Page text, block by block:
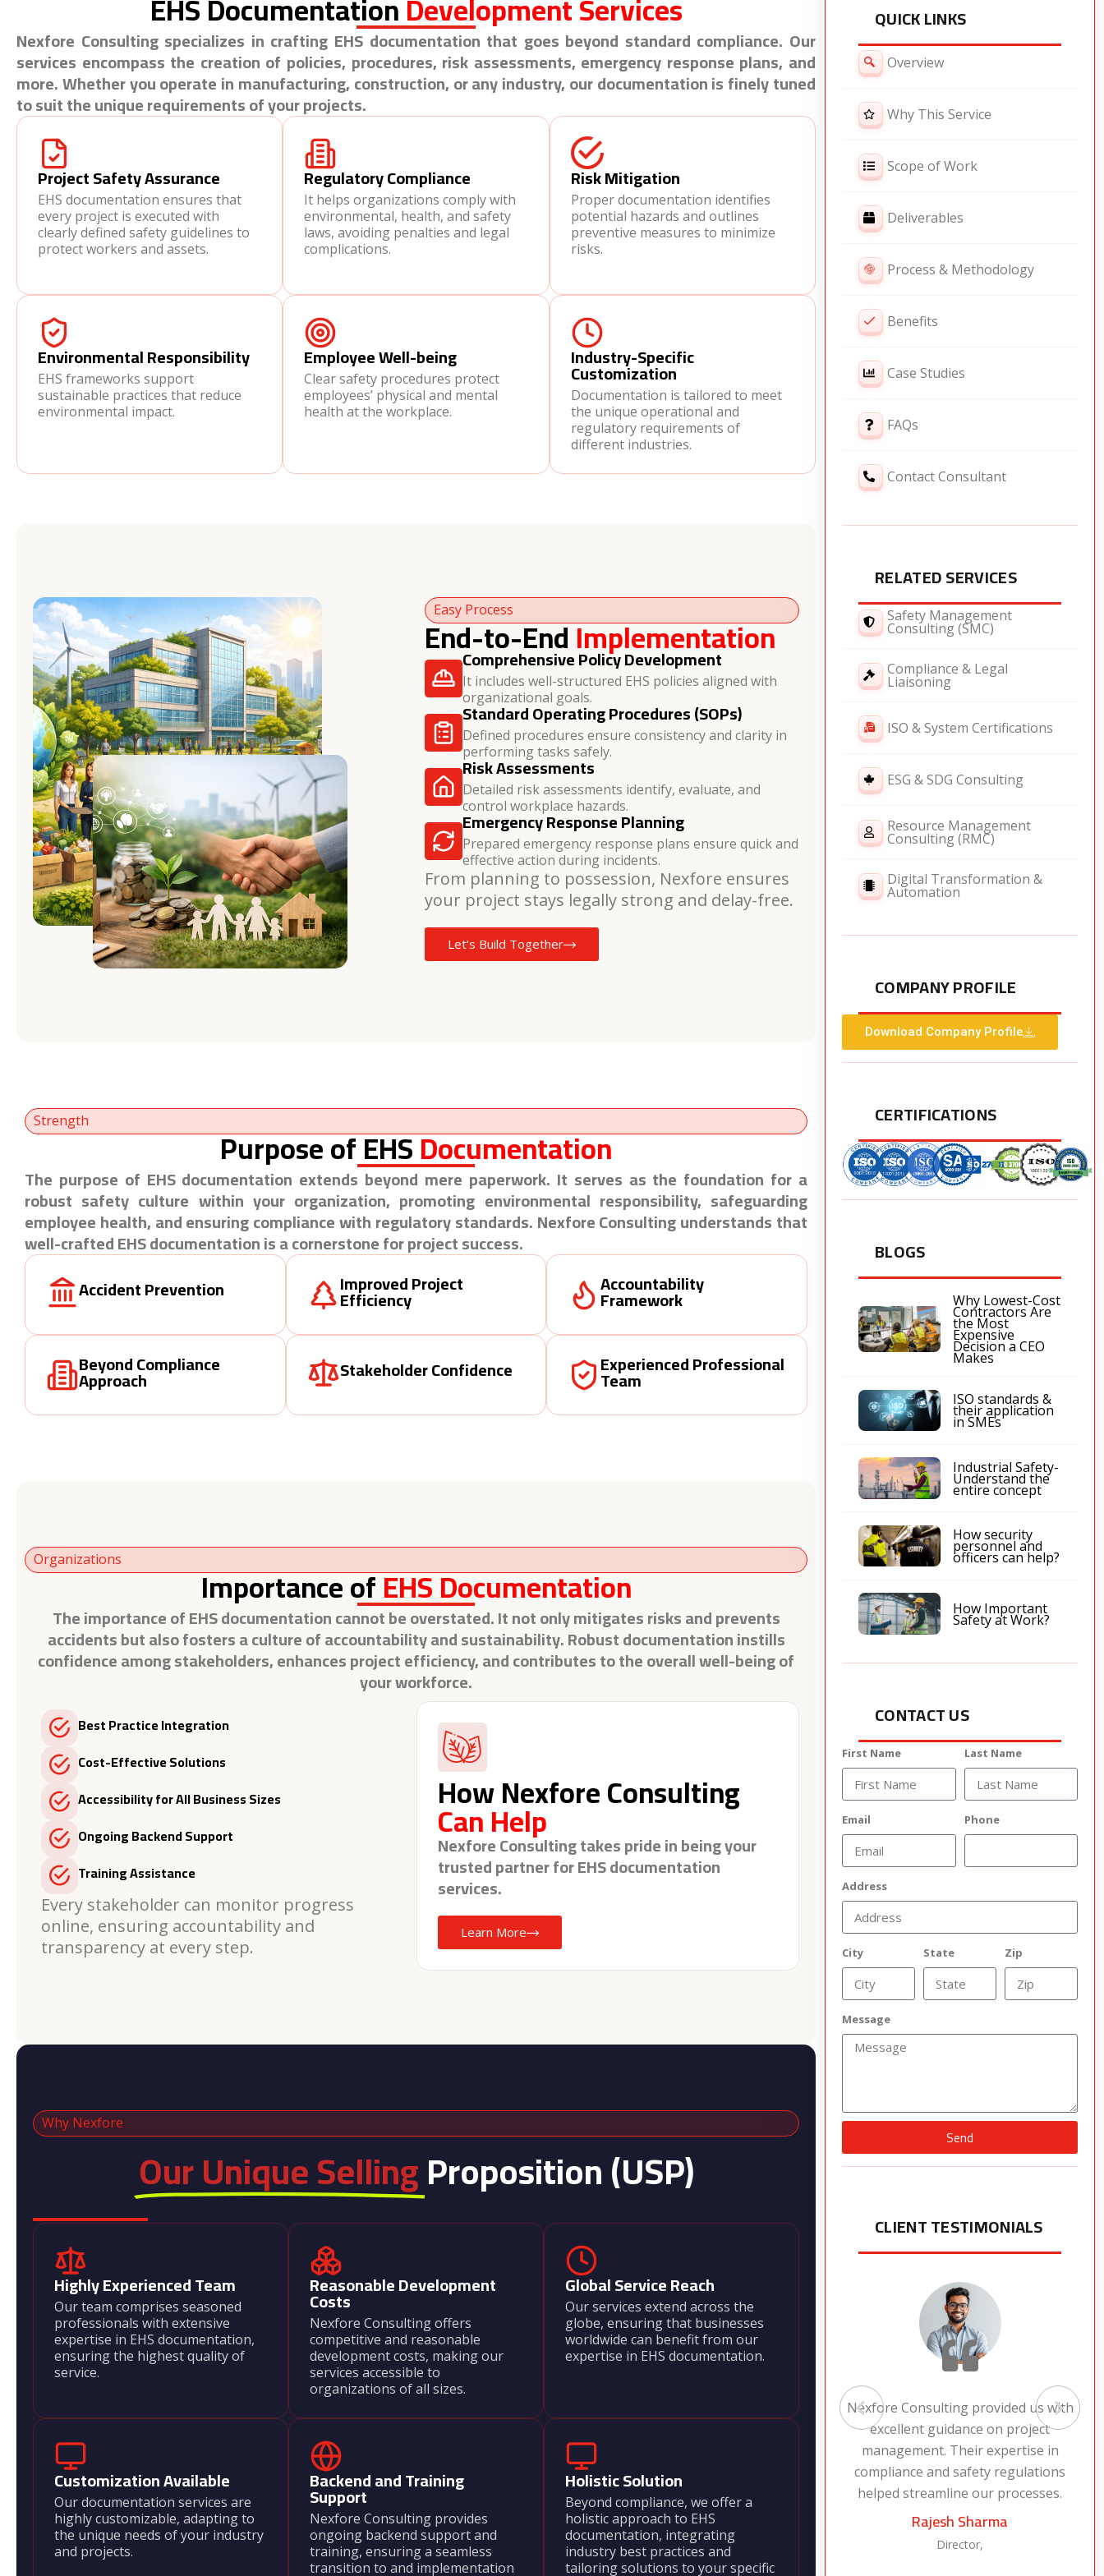
Nexfore Consulting specializes in crafting EHS documentation that goes beyond standard compliance. Our
services encompass the creation of policies, procedures, risk assessments, emergency response plans, and
more. Whether you operate in manufacturing, construction, or any industry, our documentation is finely tuned
to suit the unique requirements of your projects.
Project Safety Assurance
EHS documentation ensures that
every project is executed with
clearly defined safety guidelines to
protect workers and assets.
Regulatory Compliance
It helps organizations comply with
environmental, health, and safety
laws, avoiding penalties and legal
complications.
Risk Mitigation
Proper documentation identifies
potential hazards and outlines
preventive measures to minimize
risks.
Environmental Responsibility
EHS frameworks support
sustainable practices that reduce
environmental impact.
Employee Well-being
Clear safety procedures protect
employees’ physical and mental
health at the workplace.
Industry-Specific
Customization
Documentation is tailored to meet
the unique operational and
regulatory requirements of
different industries.
Easy Process
End-to-EndImplementation
Comprehensive Policy Development
It includes well-structured EHS policies aligned with
organizational goals.
Standard Operating Procedures (SOPs)
Defined procedures ensure consistency and clarity in
performing tasks safely.
Risk Assessments
Detailed risk assessments identify, evaluate, and
control workplace hazards.
Emergency Response Planning
Prepared emergency response plans ensure quick and
effective action during incidents.
From planning to possession, Nexfore ensures
your project stays legally strong and delay-free.
Let’s Build Together
Strength
Purpose of EHSDocumentation
The purpose of EHS documentation extends beyond mere paperwork. It serves as the foundation for a
robust safety culture within your organization, promoting environmental responsibility, safeguarding
employee health, and ensuring compliance with regulatory standards. Nexfore Consulting understands that
well-crafted EHS documentation is a cornerstone for project success.
Accident Prevention
Improved Project
Efficiency
Accountability
Framework
Beyond Compliance
Approach Stakeholder Confidence Experienced Professional
Team
Organizations
Importance ofEHS Documentation
The importance of EHS documentation cannot be overstated. It not only mitigates risks and prevents
accidents but also fosters a culture of accountability and sustainability. Robust documentation instills
confidence among stakeholders, enhances project efficiency, and contributes to the overall well-being of
your workforce.
Best Practice Integration
Cost-Effective Solutions
Accessibility for All Business Sizes
Ongoing Backend Support
Training Assistance
Every stakeholder can monitor progress
online, ensuring accountability and
transparency at every step.
How Nexfore Consulting
Can Help
Nexfore Consulting takes pride in being your
trusted partner for EHS documentation
services.
Learn More
Why Nexfore
Our Unique SellingProposition (USP)
Highly Experienced Team
Our team comprises seasoned
professionals with extensive
expertise in EHS documentation,
ensuring the highest quality of
service.
Reasonable Development
Costs
Nexfore Consulting offers
competitive and reasonable
development costs, making our
services accessible to
organizations of all sizes.
Global Service Reach
Our services extend across the
globe, ensuring that businesses
worldwide can benefit from our
expertise in EHS documentation.
Customization Available
Our documentation services are
highly customizable, adapting to
the unique needs of your industry
and projects.
Backend and Training
Support
Nexfore Consulting provides
ongoing backend support and
training, ensuring a seamless
transition to and implementation
Holistic Solution
Beyond compliance, we offer a
holistic approach to EHS
documentation, integrating
industry best practices and
tailoring solutions to your specific
QUICK LINKS
Overview
Why This Service
Scope of Work
Deliverables
Process & Methodology
Benefits
Case Studies
FAQs
Contact Consultant
RELATED SERVICES
Safety Management
Consulting (SMC)
Compliance & Legal
Liaisoning
ISO & System Certifications
ESG & SDG Consulting
Resource Management
Consulting (RMC)
Digital Transformation &
Automation
COMPANY PROFILE
Download Company Profile
CERTIFICATIONS
BLOGS
Why Lowest-Cost
Contractors Are
the Most
Expensive
Decision a CEO
Makes
ISO standards &
their application
in SMEs
Industrial Safety-
Understand the
entire concept
How security
personnel and
officers can help?
How Important
Safety at Work?
CONTACT US
First Name Last Name
Email Phone
Address
City State Zip
Message
Send
Alternative:
CLIENT TESTIMONIALS
standards. We now have peace of
mind knowing that our projects are
fully compliant.
Vikram Joshi
Project Manager,
Nexfore Consulting provided us with
excellent guidance on project
management. Their expertise in
compliance and safety regulations
helped streamline our processes.
Rajesh Sharma
Director,